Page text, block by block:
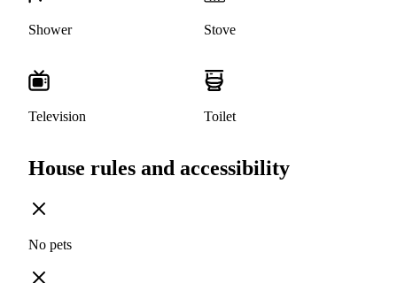
Shower Stove
Television Toilet
House rules and accessibility
No pets